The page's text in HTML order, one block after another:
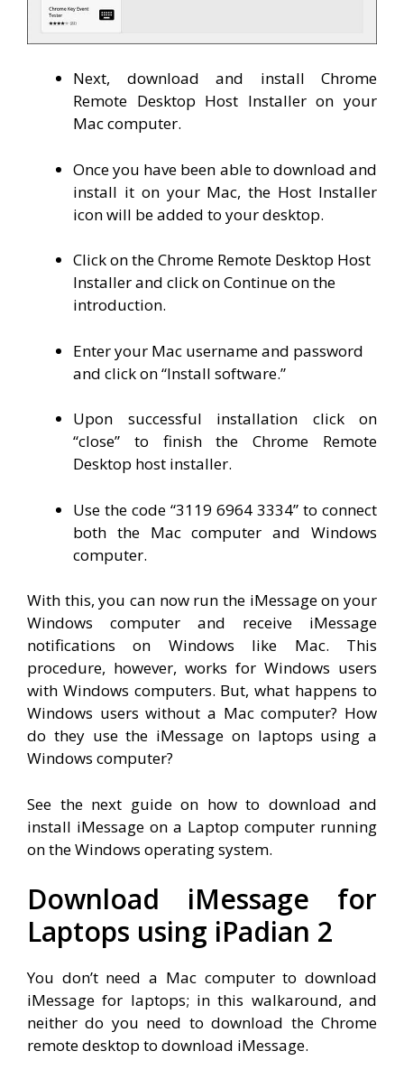
Next, download and install Chrome
Remote Desktop Host Installer on your
Mac computer.
Once you have been able to download and
install it on your Mac, the Host Installer
icon will be added to your desktop.
Click on the Chrome Remote Desktop Host
Installer and click on Continue on the
introduction.
Enter your Mac username and password
and click on “Install software.”
Upon successful installation click on
“close” to finish the Chrome Remote
Desktop host installer.
Use the code “3119 6964 3334” to connect
both the Mac computer and Windows
computer.
With this, you can now run the iMessage on your
Windows computer and receive iMessage
notifications on Windows like Mac. This
procedure, however, works for Windows users
with Windows computers. But, what happens to
Windows users without a Mac computer? How
do they use the iMessage on laptops using a
Windows computer?
See the next guide on how to download and
install iMessage on a Laptop computer running
on the Windows operating system.
Download iMessage for
Laptops using iPadian 2
You don’t need a Mac computer to download
iMessage for laptops; in this walkaround, and
neither do you need to download the Chrome
remote desktop to download iMessage.